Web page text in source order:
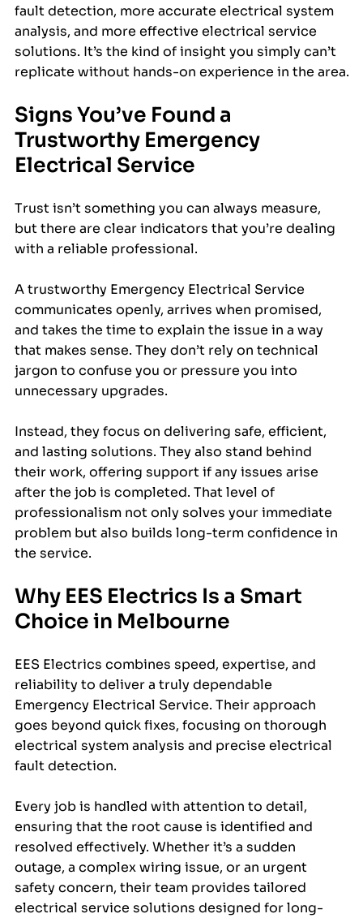
fault detection, more accurate electrical system
analysis, and more effective electrical service
solutions. It’s the kind of insight you simply can’t
replicate without hands-on experience in the area.
Signs You’ve Found a
Trustworthy Emergency
Electrical Service
Trust isn’t something you can always measure,
but there are clear indicators that you’re dealing
with a reliable professional.
A trustworthy Emergency Electrical Service
communicates openly, arrives when promised,
and takes the time to explain the issue in a way
that makes sense. They don’t rely on technical
jargon to confuse you or pressure you into
unnecessary upgrades.
Instead, they focus on delivering safe, efficient,
and lasting solutions. They also stand behind
their work, offering support if any issues arise
after the job is completed. That level of
professionalism not only solves your immediate
problem but also builds long-term confidence in
the service.
Why EES Electrics Is a Smart
Choice in Melbourne
EES Electrics combines speed, expertise, and
reliability to deliver a truly dependable
Emergency Electrical Service. Their approach
goes beyond quick fixes, focusing on thorough
electrical system analysis and precise electrical
fault detection.
Every job is handled with attention to detail,
ensuring that the root cause is identified and
resolved effectively. Whether it’s a sudden
outage, a complex wiring issue, or an urgent
safety concern, their team provides tailored
electrical service solutions designed for long-